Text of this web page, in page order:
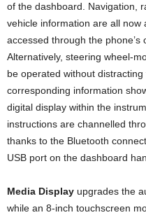
of the dashboard. Navigation,
vehicle information are all now
accessed through the
Alternatively, steering wheel-
be operated without
corresponding information
digital display within the
instructions are channelled
thanks to the Bluetooth
USB port on the dashboard
Media Display upgrades the
while an 8-inch touchscreen